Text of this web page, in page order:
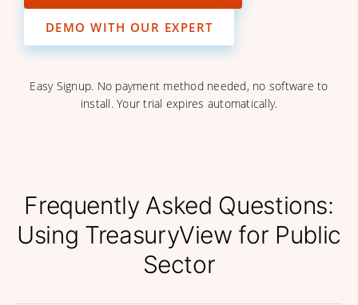
DEMO WITH OUR EXPERT
Easy Signup. No payment method needed, no software to
install. Your trial expires automatically.
Frequently Asked Questions:
Using TreasuryView for Public
Sector